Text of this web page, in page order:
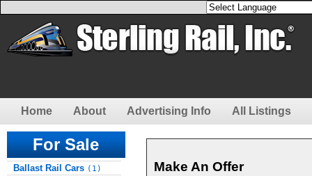
Home About Advertising Info All Listings
For Sale
Ballast Rail Cars (1) Make An Offer